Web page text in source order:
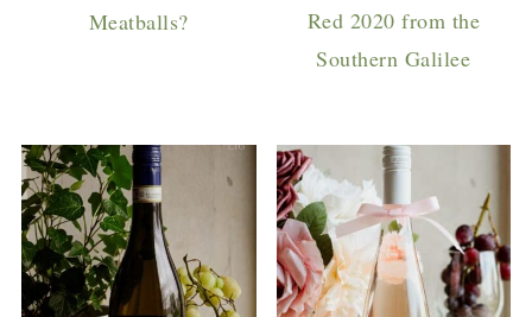
Meatballs?
Red 2020 from the
Southern Galilee